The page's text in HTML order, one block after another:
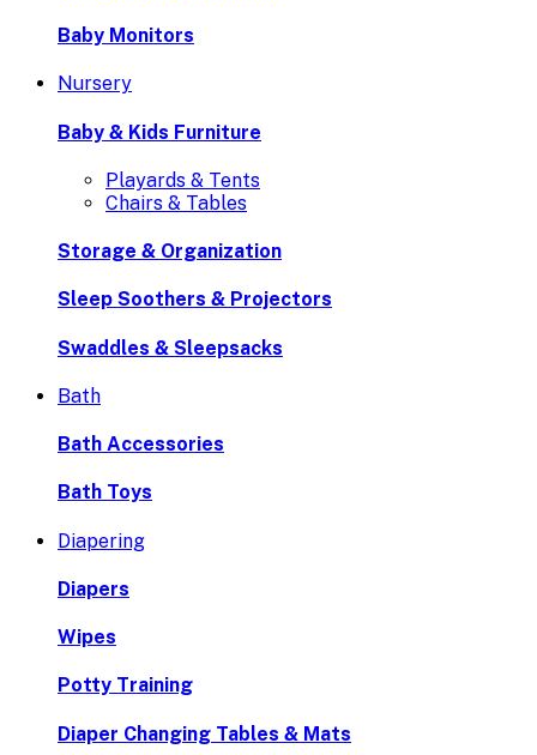
Baby Monitors
Nursery
Baby & Kids Furniture
Playards & Tents
Chairs & Tables
Storage & Organization
Sleep Soothers & Projectors
Swaddles & Sleepsacks
Bath
Bath Accessories
Bath Toys
Diapering
Diapers
Wipes
Potty Training
Diaper Changing Tables & Mats